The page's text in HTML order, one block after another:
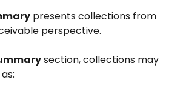
presents collections from
perspective.
section, collections may